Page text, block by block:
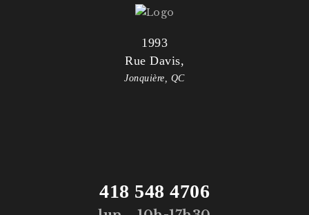
1993
Rue Davis,
Jonquière, QC
418 548 4706